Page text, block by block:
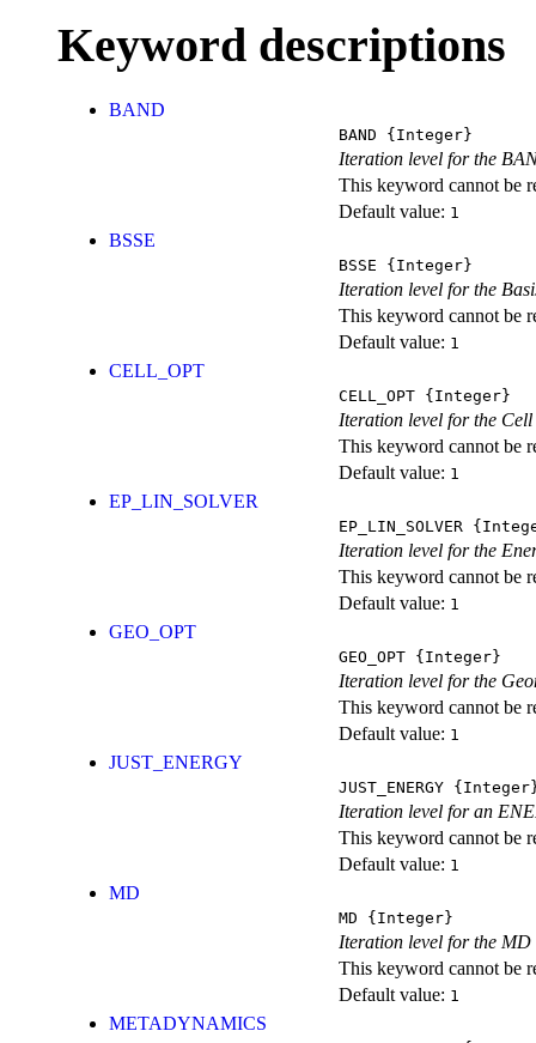
Keyword descriptions
BAND
BAND {Integer}
Iteration level for the
This keyword cannot be
Default value: 1
BSSE
BSSE {Integer}
Iteration level for the
This keyword cannot be
Default value: 1
CELL_OPT
CELL_OPT {Integer}
Iteration level for the
This keyword cannot be
Default value: 1
EP_LIN_SOLVER
EP_LIN_SOLVER
Iteration level for the
This keyword cannot be
Default value: 1
GEO_OPT
GEO_OPT {Integer}
Iteration level for the
This keyword cannot be
Default value: 1
JUST_ENERGY
JUST_ENERGY
Iteration level for an
This keyword cannot be
Default value: 1
MD
MD {Integer}
Iteration level for the MD
This keyword cannot be
Default value: 1
METADYNAMICS